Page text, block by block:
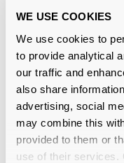
WE USE COOKIES
We use cookies to
to provide analytical
our traffic and
also share
advertising, social
may combine this
provided to them or
use of their services.
Ray-Ban Erika
Rubber Havana
Why buy